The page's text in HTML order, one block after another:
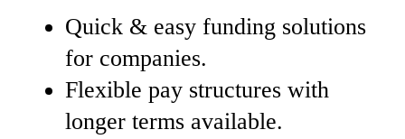
Quick & easy funding solutions
for companies.
Flexible pay structures with
longer terms available.